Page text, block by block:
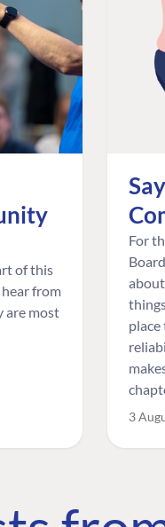
of this
from
are most
For
3